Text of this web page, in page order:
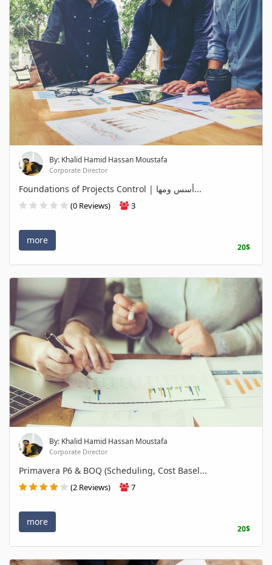
By: Khalid Hamid Hassan Moustafa
Corporate Director
Foundations of Projects Control | أسس ومها...
(0 Reviews) 3
more
20$
By: Khalid Hamid Hassan Moustafa
Corporate Director
Primavera P6 & BOQ (Scheduling, Cost Basel...
(2 Reviews) 7
more
20$